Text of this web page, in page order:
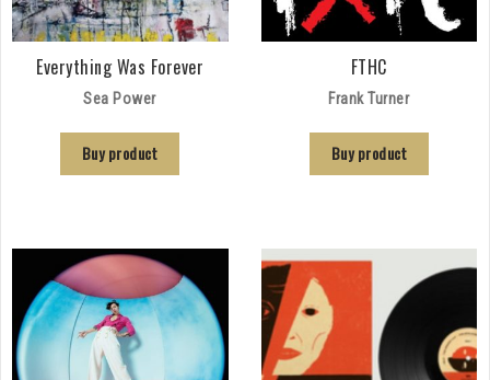
Everything Was Forever
Sea Power
Buy product
FTHC
Frank Turner
Buy product